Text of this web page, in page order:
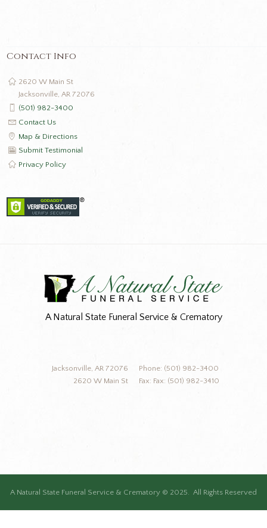
Contact Info
2620 W Main St
Jacksonville, AR 72076
(501) 982-3400
Contact Us
Map & Directions
Submit Testimonial
Privacy Policy
A Natural State Funeral Service & Crematory
Phone: (501) 982-3400
Fax: Fax: (501) 982-3410
Jacksonville, AR 72076
2620 W Main St
A Natural State Funeral Service & Crematory © 2025. All Rights Reserved